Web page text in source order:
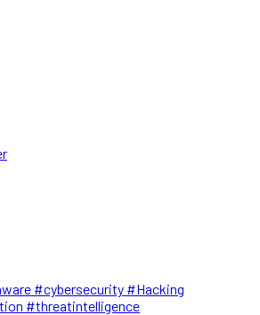
#cybersecurity #Hacking
#threatintelligence